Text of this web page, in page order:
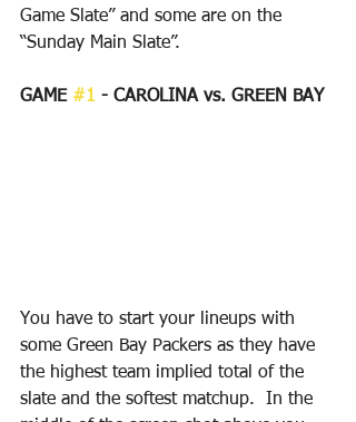
Game Slate” and some are on the
“Sunday Main Slate”.
GAME #1 - CAROLINA vs. GREEN BAY
You have to start your lineups with
some Green Bay Packers as they have
the highest team implied total of the
slate and the softest matchup.  In the